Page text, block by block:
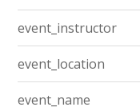
event_instructor
event_location
event_name